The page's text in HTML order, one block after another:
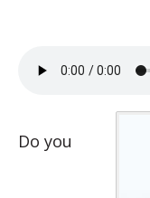
Do you